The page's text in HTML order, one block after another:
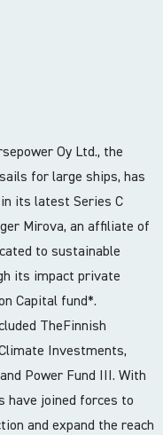
Oy Ltd., the
for large ships, has
its latest Series C
Mirova, an affiliate of
to sustainable
its impact private
Capital fund*.
TheFinnish
Investments,
Power Fund III. With
have joined forces to
and expand the reach